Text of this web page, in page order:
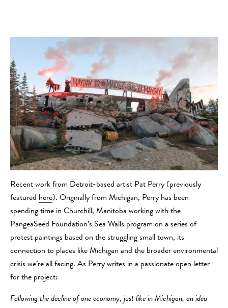
Recent work from Detroit-based artist Pat Perry (previously
featured here). Originally from Michigan, Perry has been
spending time in Churchill, Manitoba working with the
PangeaSeed Foundation’s Sea Walls program on a series of
protest paintings based on the struggling small town, its
connection to places like Michigan and the broader environmental
crisis we’re all facing. As Perry writes in a passionate open letter
for the project:
Following the decline of one economy, just like in Michigan, an idea